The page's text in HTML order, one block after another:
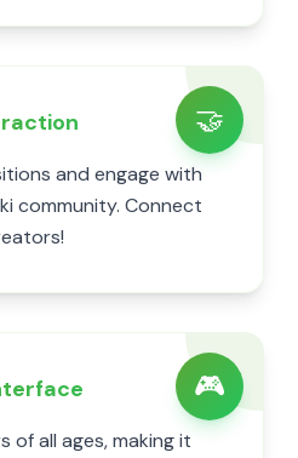
🤝
and engage with
community. Connect
🎮
of all ages, making it